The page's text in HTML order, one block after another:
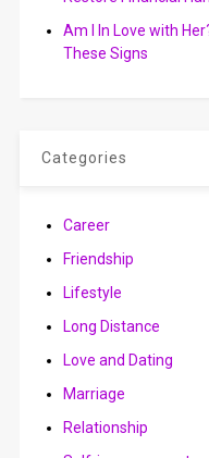
Am I In Love with
These Signs
Categories
Career
Friendship
Lifestyle
Long Distance
Love and Dating
Marriage
Relationship